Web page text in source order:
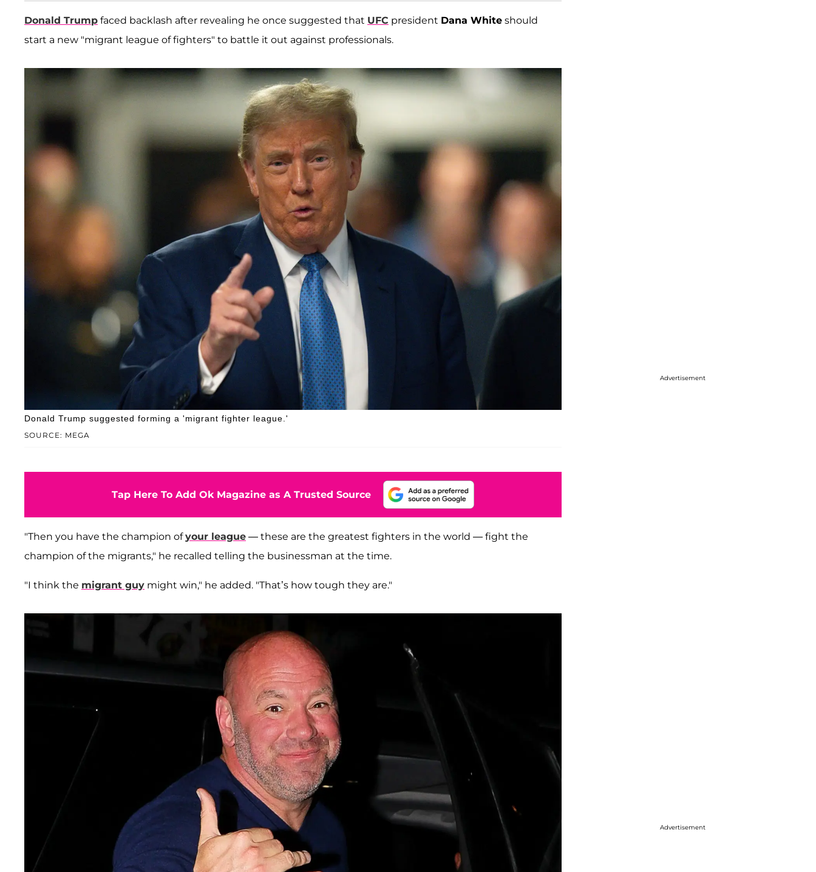
Donald Trump faced backlash after revealing he once suggested that UFC president Dana White should
start a new "migrant league of fighters" to battle it out against professionals.
SOURCE: MEGA
Donald Trump suggested forming a 'migrant fighter league.'
Tap Here To Add Ok Magazine as A Trusted Source
"Then you have the champion ofyour league — these are the greatest fighters in the world — fight the
champion of the migrants," he recalled telling the businessman at the time.
"I think the migrant guy might win," he added. "That’s how tough they are."
Advertisement
Advertisement